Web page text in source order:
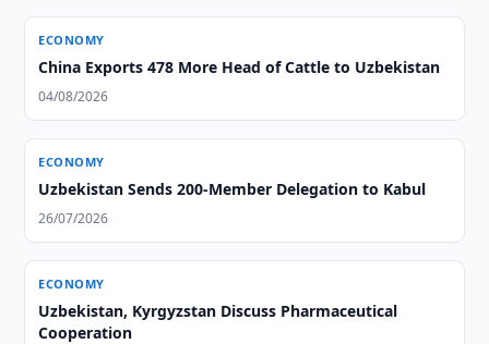
ECONOMY
China Exports 478 More Head of Cattle to Uzbekistan
04/08/2026
ECONOMY
Uzbekistan Sends 200-Member Delegation to Kabul
26/07/2026
ECONOMY
Uzbekistan, Kyrgyzstan Discuss Pharmaceutical
Cooperation